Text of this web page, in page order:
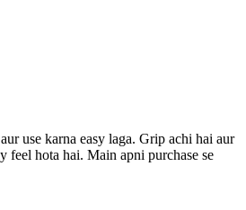
use karna easy laga. Grip achi hai aur
feel hota hai. Main apni purchase se